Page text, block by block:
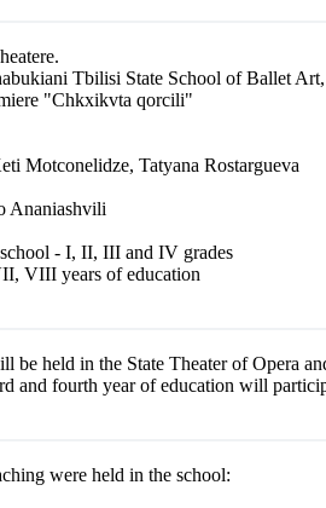
Tbilisi State School of Ballet Art,
"Chkxikvta qorcili"
Motconelidze, Tatyana Rostargueva
Ananiashvili
- I, II, III and IV grades
VIII years of education
be held in the State Theater of Opera
and fourth year of education will
were held in the school: